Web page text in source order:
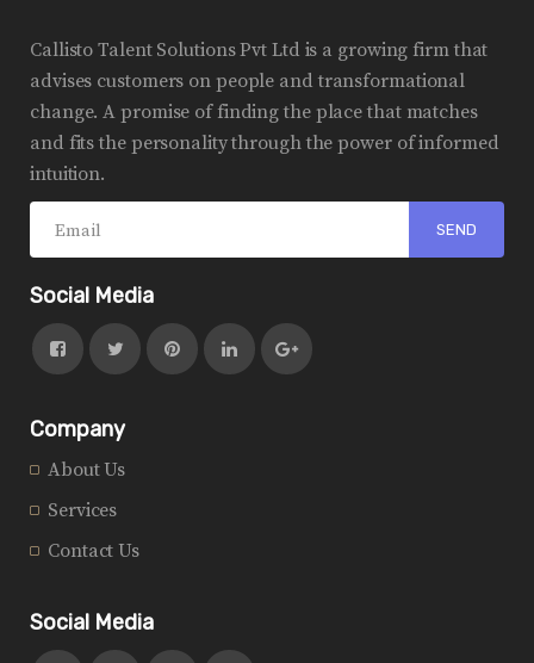
Callisto Talent Solutions Pvt Ltd is a growing firm that
advises customers on people and transformational
change. A promise of finding the place that matches
and fits the personality through the power of informed
intuition.
Social Media
Company
About Us
Services
Contact Us
Social Media